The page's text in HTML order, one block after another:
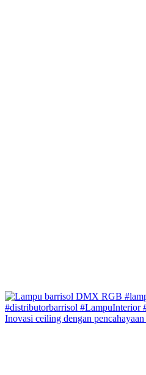
Inovasi ceiling dengan